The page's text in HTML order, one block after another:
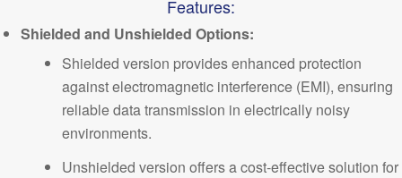
Features:
Shielded and Unshielded Options:
Shielded version provides enhanced protection
against electromagnetic interference (EMI), ensuring
reliable data transmission in electrically noisy
environments.
Unshielded version offers a cost-effective solution for